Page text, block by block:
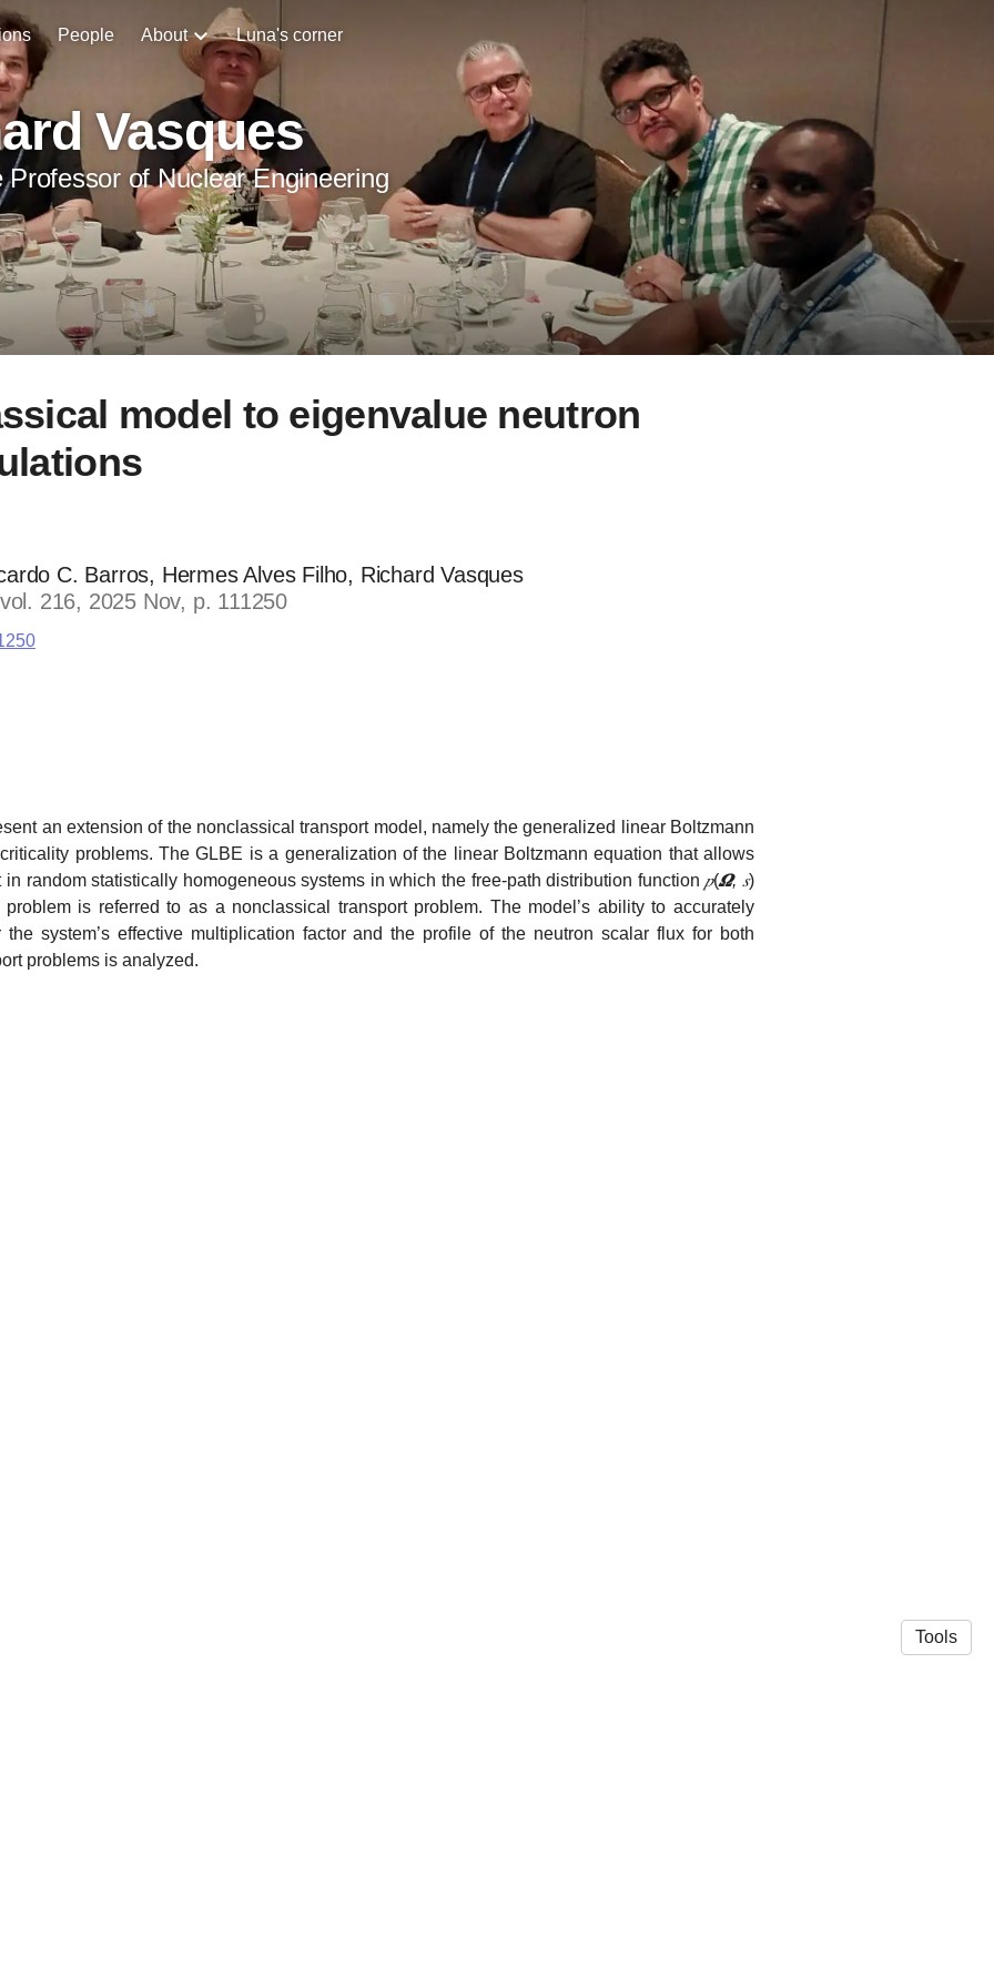
People About Luna's corner
Vasques
Professor of Nuclear Engineering
model to eigenvalue neutron
C. Barros, Hermes Alves Filho, Richard Vasques
216, 2025 Nov, p. 111250
an extension of the nonclassical transport model, namely the generalized linear Boltzmann
problems. The GLBE is a generalization of the linear Boltzmann equation that allows
random statistically homogeneous systems in which the free-path distribution function 𝑝(𝜴, 𝑠)
is referred to as a nonclassical transport problem. The model’s ability to accurately
system’s effective multiplication factor and the profile of the neutron scalar flux for both
problems is analyzed.
Tools